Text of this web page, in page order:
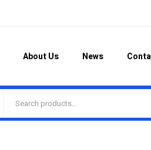
About Us News